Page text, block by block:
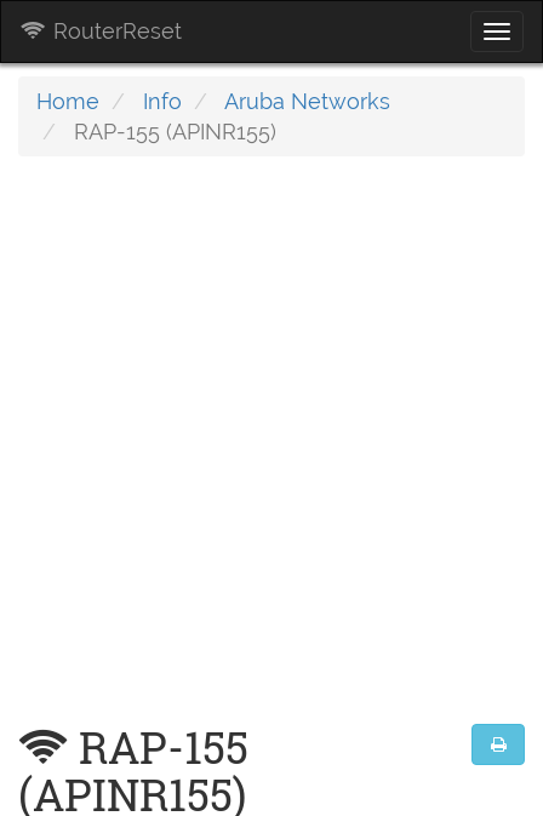
RouterReset
Home Info
Aruba Networks
RAP-155 (APINR155)
RAP-155
(APINR155)